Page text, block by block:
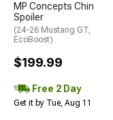
MP Concepts Chin
Spoiler
(24-26 Mustang GT,
EcoBoost)
$199.99
Free 2 Day
Get it by Tue, Aug 11